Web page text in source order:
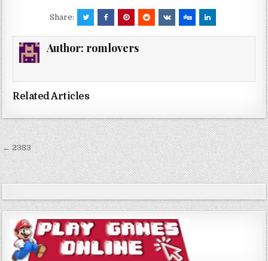
Share:
Author: romlovers
Related Articles
Post
navigation
← 2383